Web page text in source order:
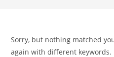
Sorry, but nothing matched
again with different keywords.